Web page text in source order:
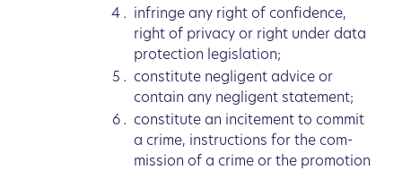
infringe any right of confidence,
right of privacy or right under data
protection legislation;
constitute negligent advice or
contain any negligent statement;
constitute an incitement to commit
a crime, instructions for the com-
mission of a crime or the promotion